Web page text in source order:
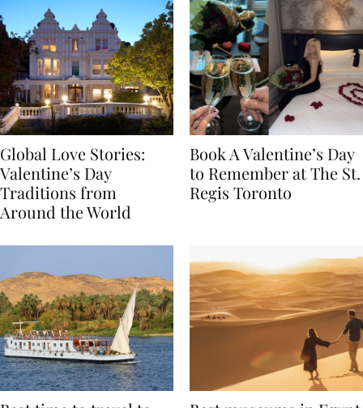
Global Love Stories:
Valentine’s Day
Traditions from
Book A Valentine’s Day
to Remember at The St.